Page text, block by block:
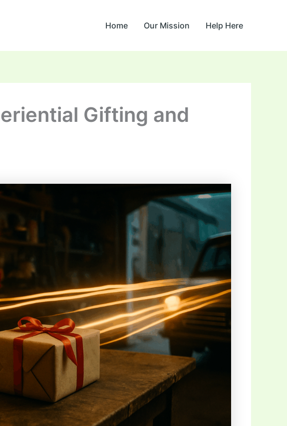
Home Our Mission Help Here
Gifting and